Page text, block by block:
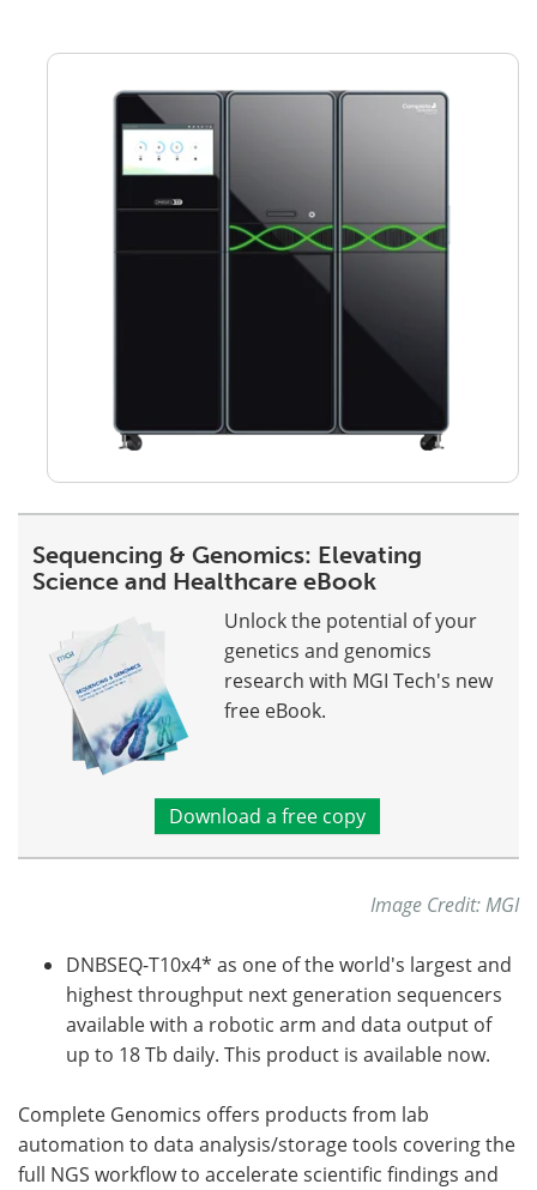
Sequencing & Genomics: Elevating
Science and Healthcare eBook
Unlock the potential of your
genetics and genomics
research with MGI Tech's new
free eBook.
Download a free copy
Image Credit: MGI
DNBSEQ-T10x4* as one of the world's largest and
highest throughput next generation sequencers
available with a robotic arm and data output of
up to 18 Tb daily. This product is available now.
Complete Genomics offers products from lab
automation to data analysis/storage tools covering the
full NGS workflow to accelerate scientific findings and